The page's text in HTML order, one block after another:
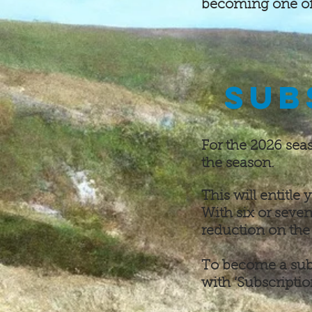
becoming one
For the 2026
the season.
This will entitle
With six or
reduction on
To become a
with